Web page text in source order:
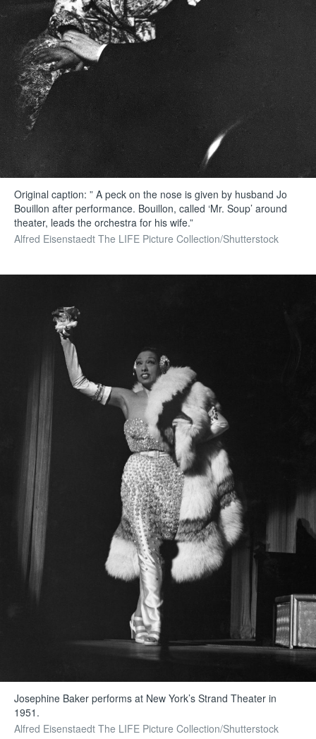
Original caption: ” A peck on the nose is given by husband Jo
Bouillon after performance. Bouillon, called ‘Mr. Soup’ around
theater, leads the orchestra for his wife.”
Alfred Eisenstaedt The LIFE Picture Collection/Shutterstock
Josephine Baker performs at New York’s Strand Theater in
1951.
Alfred Eisenstaedt The LIFE Picture Collection/Shutterstock